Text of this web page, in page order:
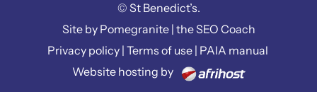
© St Benedict’s.
Site by Pomegranite| the SEO Coach
Privacy policy| Terms of use| PAIA manual
Website hosting by